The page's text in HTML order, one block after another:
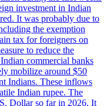
investment in Indian
It was probably due to
the exemption
tax for foreigners on
to reduce the
commercial banks
mobilize around $50
Indians. These inflows
Indian rupee. The
Dollar so far in 2026. It